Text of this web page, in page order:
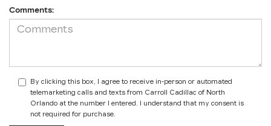
Comments:
By clicking this box, I agree to receive in-person or automated
telemarketing calls and texts from Carroll Cadillac of North
Orlando at the number I entered. I understand that my consent is
not required for purchase.